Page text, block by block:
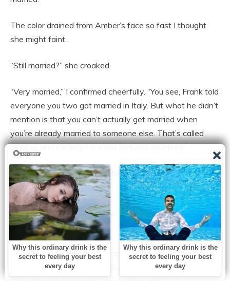
The color drained from Amber’s face so fast I thought
she might faint.
“Still married?” she croaked.
“Very married,” I confirmed cheerfully. “You see, Frank told
everyone you two got married in Italy. But what he didn’t
mention is that you can’t actually get married when
you’re already married to someone else. That’s called
bigamy, and it’s illegal in most civilized countries.”
“Frank.” Amber’s voice was barely a whisper. “Frank, tell
her she’s lying.”
Frank opened and closed his mouth like a fish, gasping
for air.
Sophie had stopped recording and was staring at her
father with growing horror. Even Jake, who could usually